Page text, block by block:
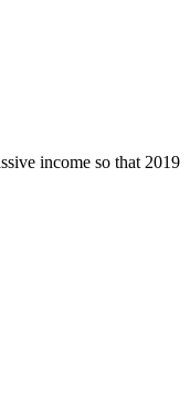
income so that 2019